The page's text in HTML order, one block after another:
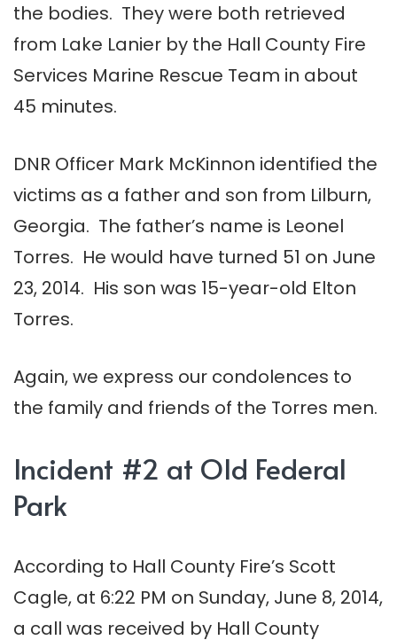
the bodies. They were both retrieved
from Lake Lanier by the Hall County Fire
Services Marine Rescue Team in about
45 minutes.
DNR Officer Mark McKinnon identified the
victims as a father and son from Lilburn,
Georgia. The father’s name is Leonel
Torres. He would have turned 51 on June
23, 2014. His son was 15-year-old Elton
Torres.
Again, we express our condolences to
the family and friends of the Torres men.
Incident #2 at Old Federal
Park
According to Hall County Fire’s Scott
Cagle, at 6:22 PM on Sunday, June 8, 2014,
a call was received by Hall County